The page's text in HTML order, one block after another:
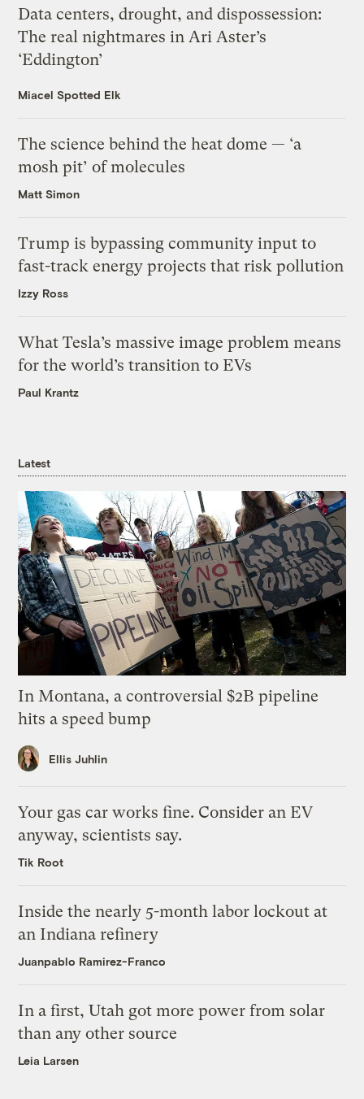
Data centers, drought, and dispossession:
The real nightmares in Ari Aster’s
‘Eddington’
Miacel Spotted Elk
The science behind the heat dome — ‘a
mosh pit’ of molecules
Matt Simon
Trump is bypassing community input to
fast-track energy projects that risk pollution
Izzy Ross
What Tesla’s massive image problem means
for the world’s transition to EVs
Paul Krantz
Latest
In Montana, a controversial $2B pipeline
hits a speed bump
Ellis Juhlin
Your gas car works fine. Consider an EV
anyway, scientists say.
Tik Root
Inside the nearly 5-month labor lockout at
an Indiana refinery
Juanpablo Ramirez-Franco
In a first, Utah got more power from solar
than any other source
Leia Larsen